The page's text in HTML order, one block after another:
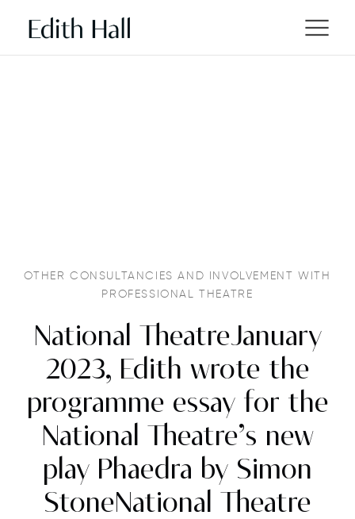
OTHER CONSULTANCIES AND INVOLVEMENT WITH
PROFESSIONAL THEATRE
National TheatreJanuary
2023, Edith wrote the
programme essay for the
National Theatre’s new
play Phaedra by Simon
StoneNational Theatre